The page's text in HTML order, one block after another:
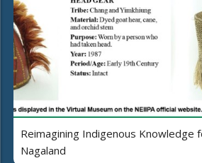
Reimagining Indigenous Knowledge
Nagaland